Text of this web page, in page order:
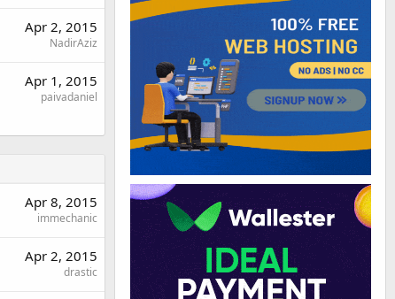
Apr 2, 2015
NadirAziz
Apr 1, 2015
paivadaniel
Apr 8, 2015
immechanic
Apr 2, 2015
drastic